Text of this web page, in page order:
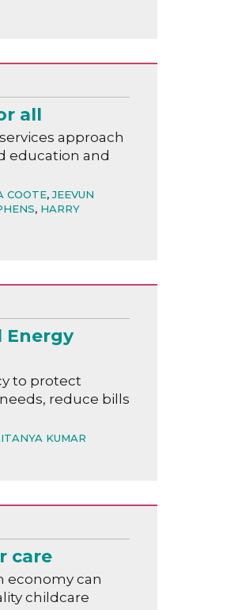
all
approach
education and
COOTE,JEEVUN
, HARRY
Energy
to protect
reduce bills
KUMAR
care
economy can
childcare